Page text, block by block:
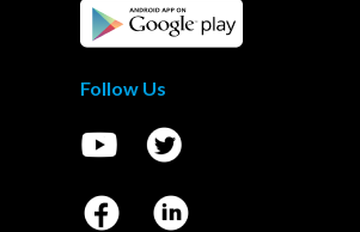
Follow Us